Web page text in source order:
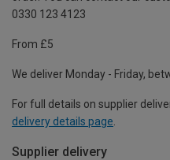
0330 123 4123
From £5
We deliver Monday - Friday,
For full details on supplier
delivery details page
Supplier delivery